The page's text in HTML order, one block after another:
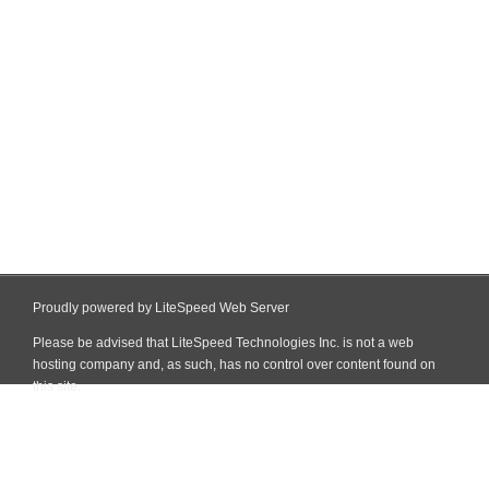
Proudly powered by LiteSpeed Web Server
Please be advised that LiteSpeed Technologies Inc. is not a web
hosting company and, as such, has no control over content found on
this site.